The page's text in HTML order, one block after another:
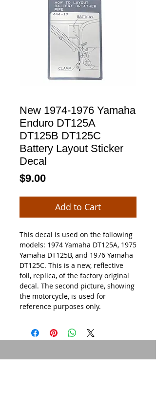
New 1974-1976 Yamaha
Enduro DT125A
DT125B DT125C
Battery Layout Sticker
Decal
$9.00Price
Add to Cart
This decal is used on the following
models: 1974 Yamaha DT125A, 1975
Yamaha DT125B, and 1976 Yamaha
DT125C. This is a new, reflective
foil, replica, of the factory original
decal. The second picture, showing
the motorcycle, is used for
reference purposes only.